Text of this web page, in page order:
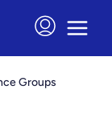
Groups